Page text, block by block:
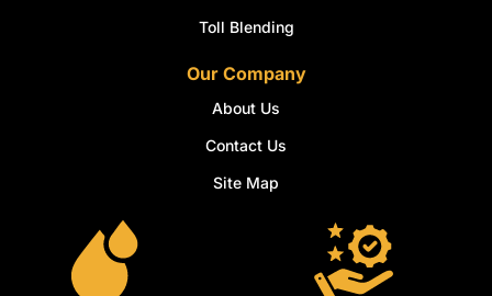
Toll Blending
Our Company
About Us
Contact Us
Site Map